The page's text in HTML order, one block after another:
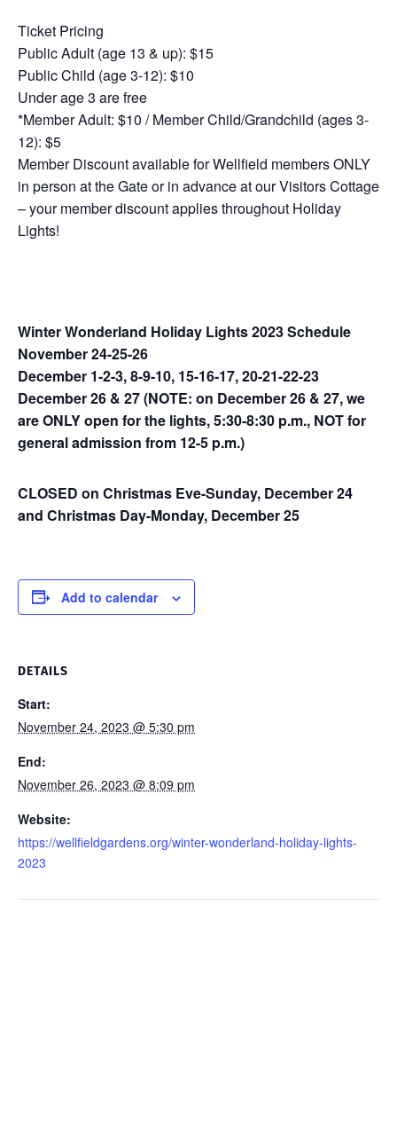
Ticket Pricing
Public Adult (age 13 & up): $15
Public Child (age 3-12): $10
Under age 3 are free
*Member Adult: $10 / Member Child/Grandchild (ages 3-
12): $5
Member Discount available for Wellfield members ONLY
in person at the Gate or in advance at our Visitors Cottage
– your member discount applies throughout Holiday
Lights!
Winter Wonderland Holiday Lights 2023 Schedule
November 24-25-26
December 1-2-3, 8-9-10, 15-16-17, 20-21-22-23
December 26 & 27 (NOTE: on December 26 & 27, we
are ONLY open for the lights, 5:30-8:30 p.m., NOT for
general admission from 12-5 p.m.)
CLOSED on Christmas Eve-Sunday, December 24
and Christmas Day-Monday, December 25
Add to calendar
DETAILS
Start:
November 24, 2023 @ 5:30 pm
End:
November 26, 2023 @ 8:09 pm
Website:
https://wellfieldgardens.org/winter-wonderland-holiday-lights-
2023